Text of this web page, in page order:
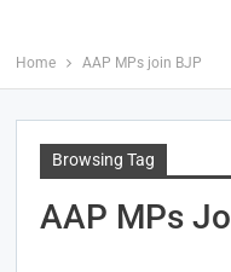
Home AAP MPs join BJP
Browsing Tag
AAP MPs